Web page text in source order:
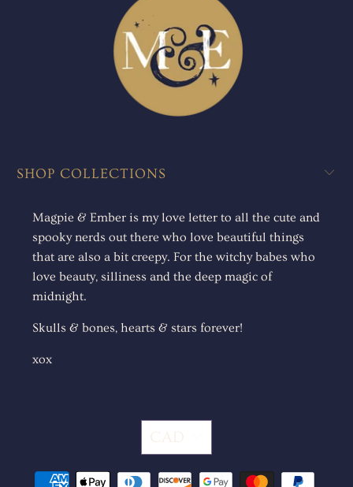
SHOP COLLECTIONS
Magpie & Ember is my love letter to all the cute and
spooky nerds out there who love beautiful things
that are also a bit creepy. For the witchy babes who
love beauty, silliness and the deep magic of
midnight.
Skulls & bones, hearts & stars forever!
xox
CAD